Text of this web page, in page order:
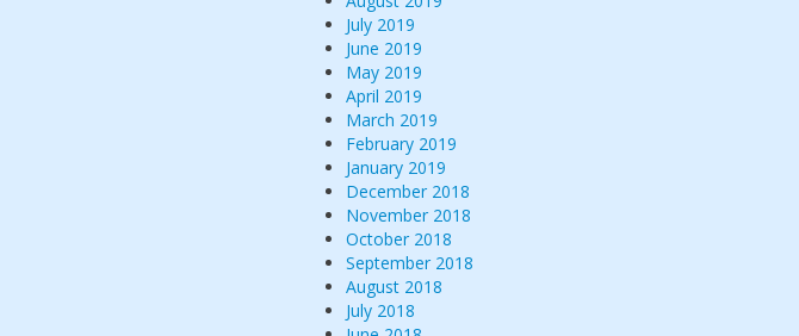
July 2019
June 2019
May 2019
April 2019
March 2019
February 2019
January 2019
December 2018
November 2018
October 2018
September 2018
August 2018
July 2018